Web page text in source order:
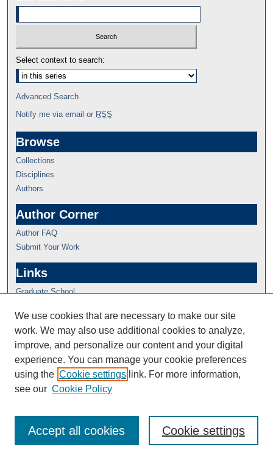
Select context to search:
Advanced Search
Notify me via email or RSS
Browse
Collections
Disciplines
Authors
Author Corner
Author FAQ
Submit Your Work
Links
Graduate School
We use cookies that are necessary to make our site
work. We may also use additional cookies to analyze,
improve, and personalize our content and your digital
experience. You can manage your cookie preferences
using the Cookie settings link. For more information,
see our Cookie Policy
Cookie settings
Accept all cookies